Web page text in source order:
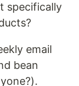
specifically
email
bean